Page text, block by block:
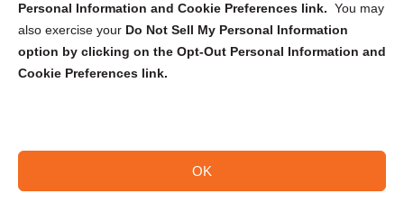
Personal Information and Cookie Preferences link. You may
also exercise your Do Not Sell My Personal Information
option by clicking on the Opt-Out Personal Information and
Cookie Preferences link.
OK
Submit
Copyright @ 2026 DataGuard USA